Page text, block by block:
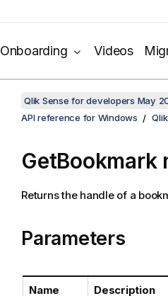
Onboarding Videos
Qlik Sense for developers May
API reference for Windows
GetBookmark
Returns the handle of a
Parameters
Name Description